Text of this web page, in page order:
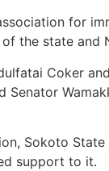
for
the state and
Coker
Senator
Sokoto State
support to it.